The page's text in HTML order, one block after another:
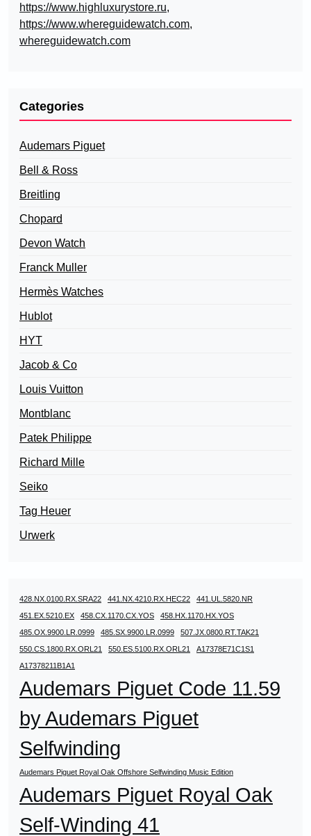
https://www.highluxurystore.ru,
https://www.whereguidewatch.com,
whereguidewatch.com
Categories
Audemars Piguet
Bell & Ross
Breitling
Chopard
Devon Watch
Franck Muller
Hermès Watches
Hublot
HYT
Jacob & Co
Louis Vuitton
Montblanc
Patek Philippe
Richard Mille
Seiko
Tag Heuer
Urwerk
428.NX.0100.RX.SRA22 441.NX.4210.RX.HEC22
441.UL.5820.NR
451.EX.5210.EX
458.CX.1170.CX.YOS
458.HX.1170.HX.YOS
485.OX.9900.LR.0999
485.SX.9900.LR.0999
507.JX.0800.RT.TAK21
550.CS.1800.RX.ORL21
550.ES.5100.RX.ORL21
A17378E71C1S1
A17378211B1A1
Audemars Piguet Code 11.59
by Audemars Piguet
Selfwinding
Audemars Piguet Royal Oak Offshore Selfwinding Music Edition
Audemars Piguet Royal Oak
Self-Winding 41